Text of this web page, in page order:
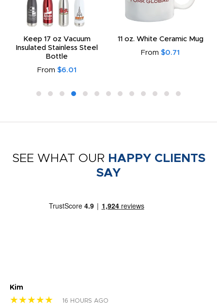
Keep 17 oz Vacuum
Insulated Stainless Steel
Bottle
From $6.01
11 oz. White Ceramic Mug
From $0.71
SEE WHAT OUR HAPPY CLIENTS
SAY
Kim
★★★★★ 16 HOURS AGO